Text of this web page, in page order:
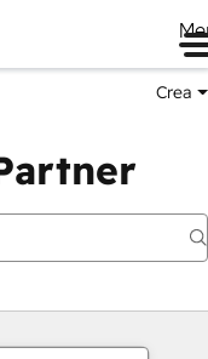
Crea